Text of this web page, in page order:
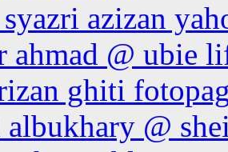
syazri azizan
ahmad @ ubie
ghiti
albukhary @